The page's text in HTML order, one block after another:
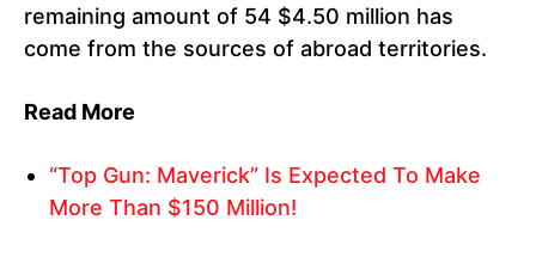
remaining amount of 54 $4.50 million has
come from the sources of abroad territories.
Read More
“Top Gun: Maverick” Is Expected To Make
More Than $150 Million!